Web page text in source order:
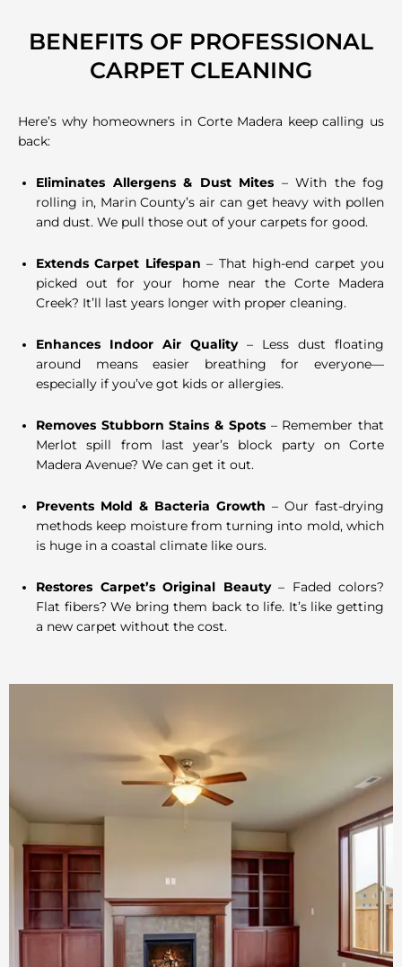
BENEFITS OF PROFESSIONAL
CARPET CLEANING
Here’s why homeowners in Corte Madera keep calling us
back:
Eliminates Allergens & Dust Mites – With the fog
rolling in, Marin County’s air can get heavy with pollen
and dust. We pull those out of your carpets for good.
Extends Carpet Lifespan – That high-end carpet you
picked out for your home near the Corte Madera
Creek? It’ll last years longer with proper cleaning.
Enhances Indoor Air Quality– Less dust floating
around means easier breathing for everyone—
especially if you’ve got kids or allergies.
Removes Stubborn Stains & Spots– Remember that
Merlot spill from last year’s block party on Corte
Madera Avenue? We can get it out.
Prevents Mold & Bacteria Growth – Our fast-drying
methods keep moisture from turning into mold, which
is huge in a coastal climate like ours.
Restores Carpet’s Original Beauty– Faded colors?
Flat fibers? We bring them back to life. It’s like getting
a new carpet without the cost.